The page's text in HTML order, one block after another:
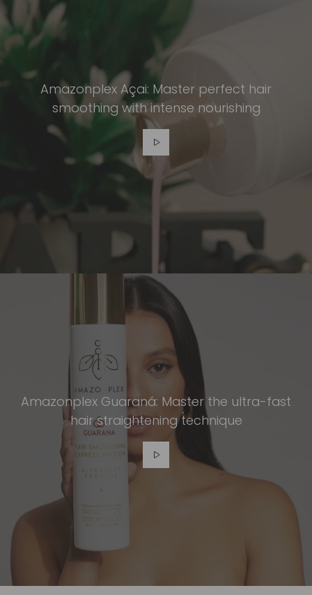
Amazonplex Açai: Master perfect hair
smoothing with intense nourishing
Amazonplex Guaraná: Master the ultra-fast
hair straightening technique